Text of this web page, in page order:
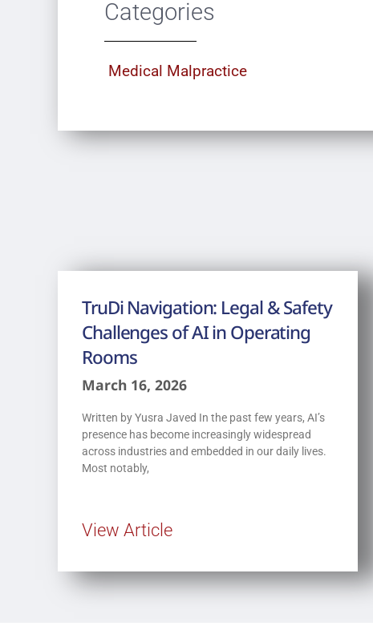
Categories
Medical Malpractice
TruDi Navigation: Legal & Safety
Challenges of AI in Operating
Rooms
March 16, 2026
Written by Yusra Javed In the past few years, AI’s
presence has become increasingly widespread
across industries and embedded in our daily lives.
Most notably,
View Article